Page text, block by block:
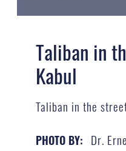
Taliban in
Kabul
Taliban in the
PHOTO BY: Dr.